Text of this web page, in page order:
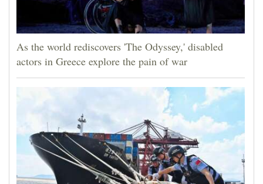
As the world rediscovers 'The Odyssey,' disabled
actors in Greece explore the pain of war